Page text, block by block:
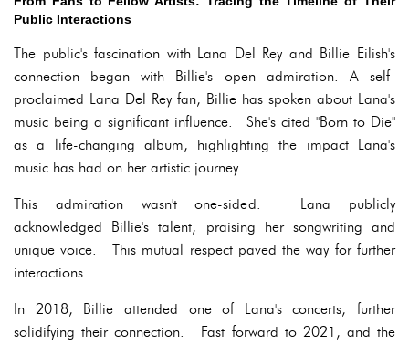
Public Interactions
The public's fascination with Lana Del Rey and Billie Eilish's
connection began with Billie's open admiration. A self-
proclaimed Lana Del Rey fan, Billie has spoken about Lana's
music being a significant influence. She's cited "Born to Die"
as a life-changing album, highlighting the impact Lana's
music has had on her artistic journey.
This admiration wasn't one-sided. Lana publicly
acknowledged Billie's talent, praising her songwriting and
unique voice. This mutual respect paved the way for further
interactions.
In 2018, Billie attended one of Lana's concerts, further
solidifying their connection. Fast forward to 2021, and the